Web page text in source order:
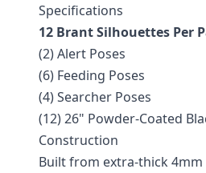
Specifications
12 Brant Silhouettes Per
(2) Alert Poses
(6) Feeding Poses
(4) Searcher Poses
(12) 26" Powder-Coated
Construction
Built from extra-thick